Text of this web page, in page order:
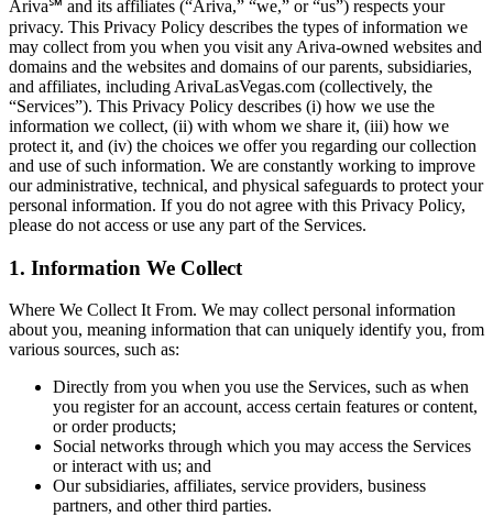
Ariva℠ and its affiliates (“Ariva,” “we,” or “us”) respects your
privacy. This Privacy Policy describes the types of information we
may collect from you when you visit any Ariva-owned websites and
domains and the websites and domains of our parents, subsidiaries,
and affiliates, including ArivaLasVegas.com (collectively, the
“Services”). This Privacy Policy describes (i) how we use the
information we collect, (ii) with whom we share it, (iii) how we
protect it, and (iv) the choices we offer you regarding our collection
and use of such information. We are constantly working to improve
our administrative, technical, and physical safeguards to protect your
personal information. If you do not agree with this Privacy Policy,
please do not access or use any part of the Services.
1. Information We Collect
Where We Collect It From. We may collect personal information
about you, meaning information that can uniquely identify you, from
various sources, such as:
Directly from you when you use the Services, such as when
you register for an account, access certain features or content,
or order products;
Social networks through which you may access the Services
or interact with us; and
Our subsidiaries, affiliates, service providers, business
partners, and other third parties.